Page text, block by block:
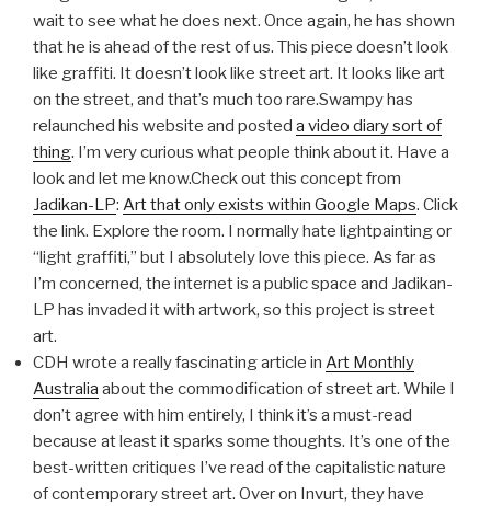
wait to see what he does next. Once again, he has shown
that he is ahead of the rest of us. This piece doesn’t look
like graffiti. It doesn’t look like street art. It looks like art
on the street, and that’s much too rare.Swampy has
relaunched his website and posted a video diary sort of
thing. I’m very curious what people think about it. Have a
look and let me know.Check out this concept from
Jadikan-LP: Art that only exists within Google Maps. Click
the link. Explore the room. I normally hate lightpainting or
“light graffiti,” but I absolutely love this piece. As far as
I’m concerned, the internet is a public space and Jadikan-
LP has invaded it with artwork, so this project is street
art.
CDH wrote a really fascinating article in Art Monthly
Australia about the commodification of street art. While I
don’t agree with him entirely, I think it’s a must-read
because at least it sparks some thoughts. It’s one of the
best-written critiques I’ve read of the capitalistic nature
of contemporary street art. Over on Invurt, they have